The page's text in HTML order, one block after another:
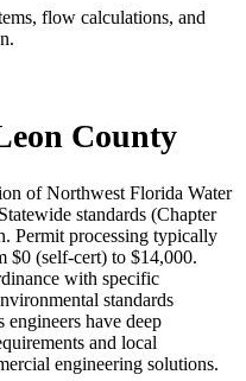
flow calculations, and
County
of Northwest Florida Water
standards (Chapter
Permit processing typically
$0 (self-cert) to $14,000.
with specific
standards
have deep
and local
engineering solutions.